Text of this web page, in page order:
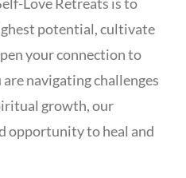
potential, cultivate
your connection to
navigating challenges
growth, our
opportunity to heal and